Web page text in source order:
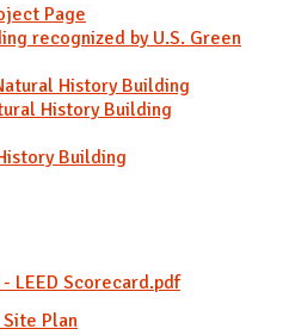
Page
recognized by U.S. Green
History Building
History Building
Building
LEED Scorecard.pdf
Plan